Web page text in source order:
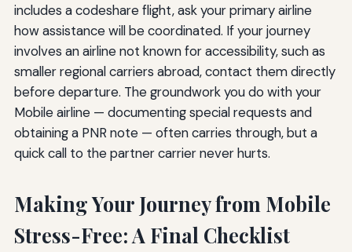
includes a codeshare flight, ask your primary airline
how assistance will be coordinated. If your journey
involves an airline not known for accessibility, such as
smaller regional carriers abroad, contact them directly
before departure. The groundwork you do with your
Mobile airline — documenting special requests and
obtaining a PNR note — often carries through, but a
quick call to the partner carrier never hurts.
Making Your Journey from Mobile
Stress-Free: A Final Checklist